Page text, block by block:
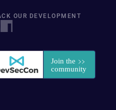
OUR DEVELOPMENT